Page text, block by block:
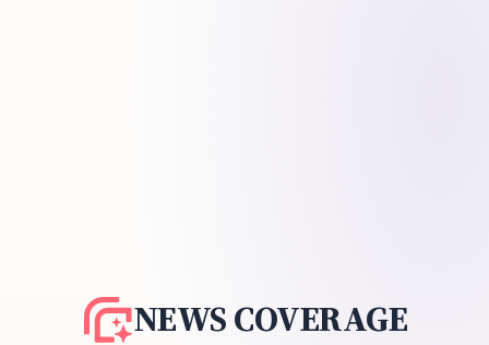
NEWS COVERAGE